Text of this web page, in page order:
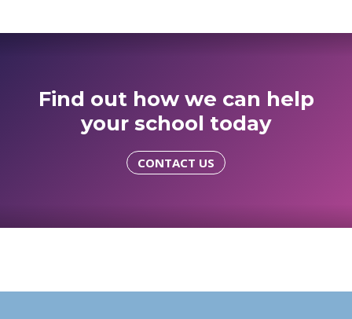
Find out how we can help
your school today
CONTACT US